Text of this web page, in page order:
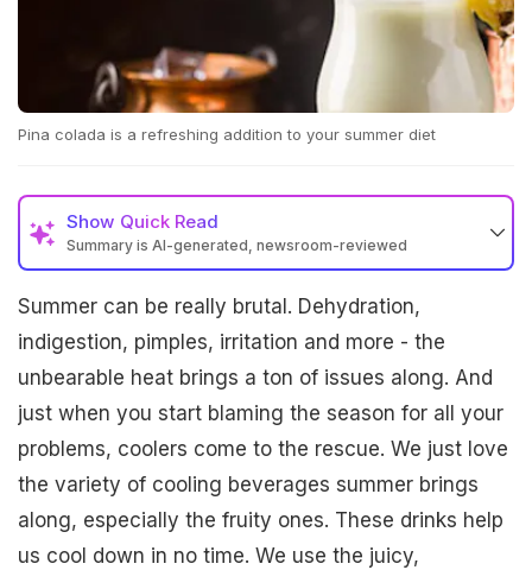
Pina colada is a refreshing addition to your summer diet
Show Quick Read
Summary is AI-generated, newsroom-reviewed
Summer can be really brutal. Dehydration,
indigestion, pimples, irritation and more - the
unbearable heat brings a ton of issues along. And
just when you start blaming the season for all your
problems, coolers come to the rescue. We just love
the variety of cooling beverages summer brings
along, especially the fruity ones. These drinks help
us cool down in no time. We use the juicy,